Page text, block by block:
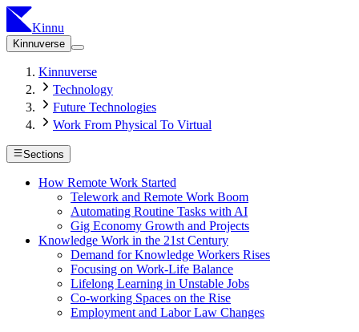
Kinnu
Kinnuverse
Kinnuverse
Technology
Future Technologies
Work From Physical To Virtual
Sections
How Remote Work Started
Telework and Remote Work Boom
Automating Routine Tasks with AI
Gig Economy Growth and Projects
Knowledge Work in the 21st Century
Demand for Knowledge Workers Rises
Focusing on Work-Life Balance
Lifelong Learning in Unstable Jobs
Co-working Spaces on the Rise
Employment and Labor Law Changes